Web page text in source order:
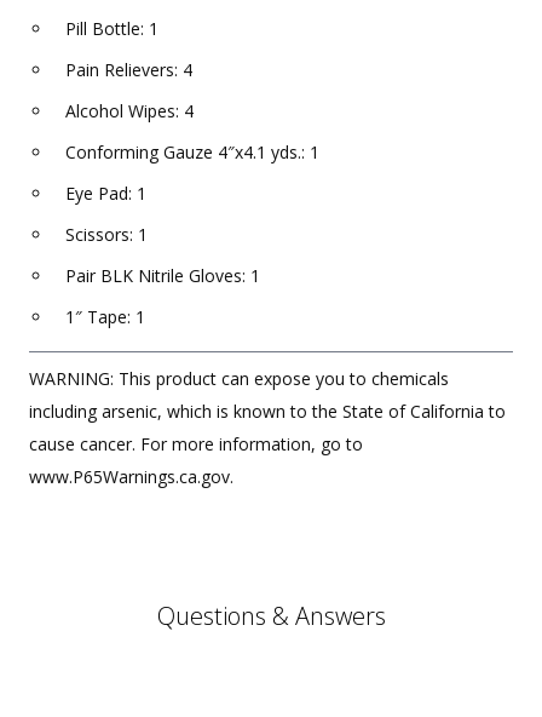
Pill Bottle: 1
Pain Relievers: 4
Alcohol Wipes: 4
Conforming Gauze 4″x4.1 yds.: 1
Eye Pad: 1
Scissors: 1
Pair BLK Nitrile Gloves: 1
1″ Tape: 1
WARNING: This product can expose you to chemicals
including arsenic, which is known to the State of California to
cause cancer. For more information, go to
www.P65Warnings.ca.gov.
Questions & Answers